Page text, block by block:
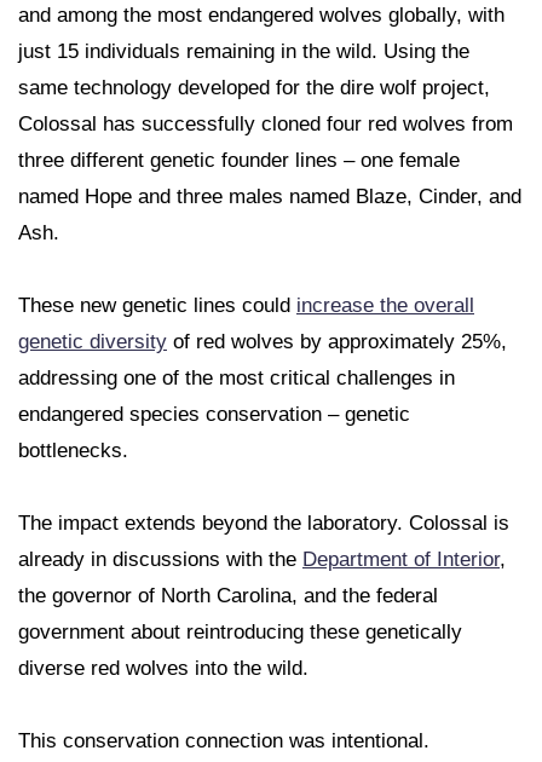
and among the most endangered wolves globally, with
just 15 individuals remaining in the wild. Using the
same technology developed for the dire wolf project,
Colossal has successfully cloned four red wolves from
three different genetic founder lines – one female
named Hope and three males named Blaze, Cinder, and
Ash.
These new genetic lines could increase the overall
genetic diversity of red wolves by approximately 25%,
addressing one of the most critical challenges in
endangered species conservation – genetic
bottlenecks.
The impact extends beyond the laboratory. Colossal is
already in discussions with the Department of Interior,
the governor of North Carolina, and the federal
government about reintroducing these genetically
diverse red wolves into the wild.
This conservation connection was intentional.